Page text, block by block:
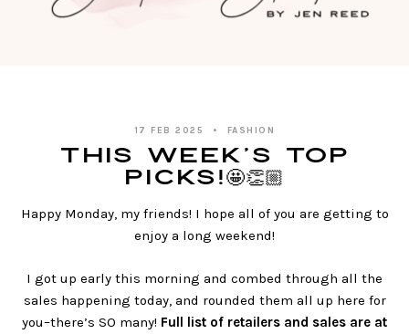
17 FEB 2025 FASHION
This Week’s TOP
PICKS!🤩👏🏼
Happy Monday, my friends! I hope all of you are getting to
enjoy a long weekend!
I got up early this morning and combed through all the
sales happening today, and rounded them all up here for
you–there’s SO many! Full list of retailers and sales are at